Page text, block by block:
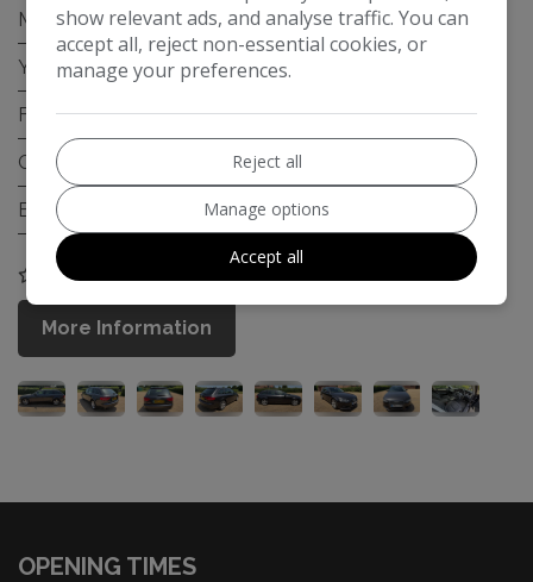
Mileage: 106,221
Year:
Fuel Type: Diesel
Gearbox: Automatic
Engine Size: 2.0L
COMPARE
More Information
OPENING TIMES
show relevant ads, and analyse traffic. You can
accept all, reject non-essential cookies, or
manage your preferences.
Reject all
Manage options
Accept all